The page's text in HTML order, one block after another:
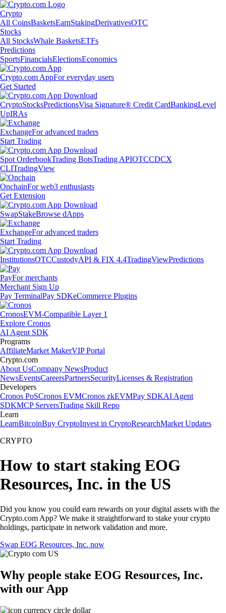
Crypto
All CoinsBasketsEarnStakingDerivativesOTC
Stocks
All StocksWhale BasketsETFs
Predictions
SportsFinancialsElectionsEconomics
Crypto.com AppFor everyday users
Get Started
CryptoStocksPredictionsVisa Signature® Credit CardBankingLevel
UpIRAs
ExchangeFor advanced traders
Start Trading
Spot OrderbookTrading BotsTrading APIOTCCDCX
CLITradingView
OnchainFor web3 enthusiasts
Get Extension
SwapStakeBrowse dApps
ExchangeFor advanced traders
Start Trading
InstitutionsOTCCustodyAPI & FIX 4.4TradingViewPredictions
PayFor merchants
Merchant Sign Up
Pay TerminalPay SDKeCommerce Plugins
CronosEVM-Compatible Layer 1
Explore Cronos
AI Agent SDK
Programs
AffiliateMarket MakerVIP Portal
Crypto.com
About UsCompany NewsProduct
NewsEventsCareersPartnersSecurityLicenses & Registration
Developers
Cronos PoSCronos EVMCronos zkEVMPay SDKAI Agent
SDKMCP ServersTrading Skill Repo
Learn
LearnBitcoinBuy CryptoInvest in CryptoResearchMarket Updates
CRYPTO
How to start staking EOG
Resources, Inc. in the US
Did you know you could earn rewards on your digital assets with the
Crypto.com App? We make it straightforward to stake your crypto
holdings, participate in network validation and more.
Swap EOG Resources, Inc. now
Why people stake EOG Resources, Inc.
with our App